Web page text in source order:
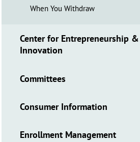
When You Withdraw
Center for Entrepreneurship &
Innovation
Committees
Consumer Information
Enrollment Management